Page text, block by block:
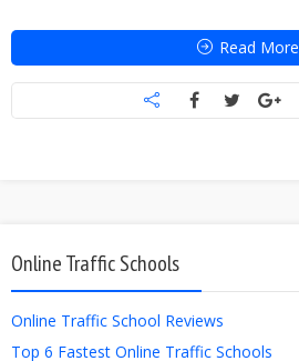
Read More
Online Traffic Schools
Online Traffic School Reviews
Top 6 Fastest Online Traffic Schools